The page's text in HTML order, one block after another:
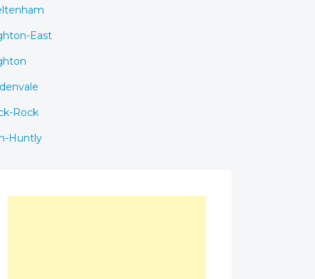
East
Rock
Huntly